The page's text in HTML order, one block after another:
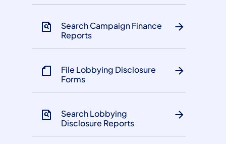
Search Campaign Finance
Reports
File Lobbying Disclosure
Forms
Search Lobbying
Disclosure Reports